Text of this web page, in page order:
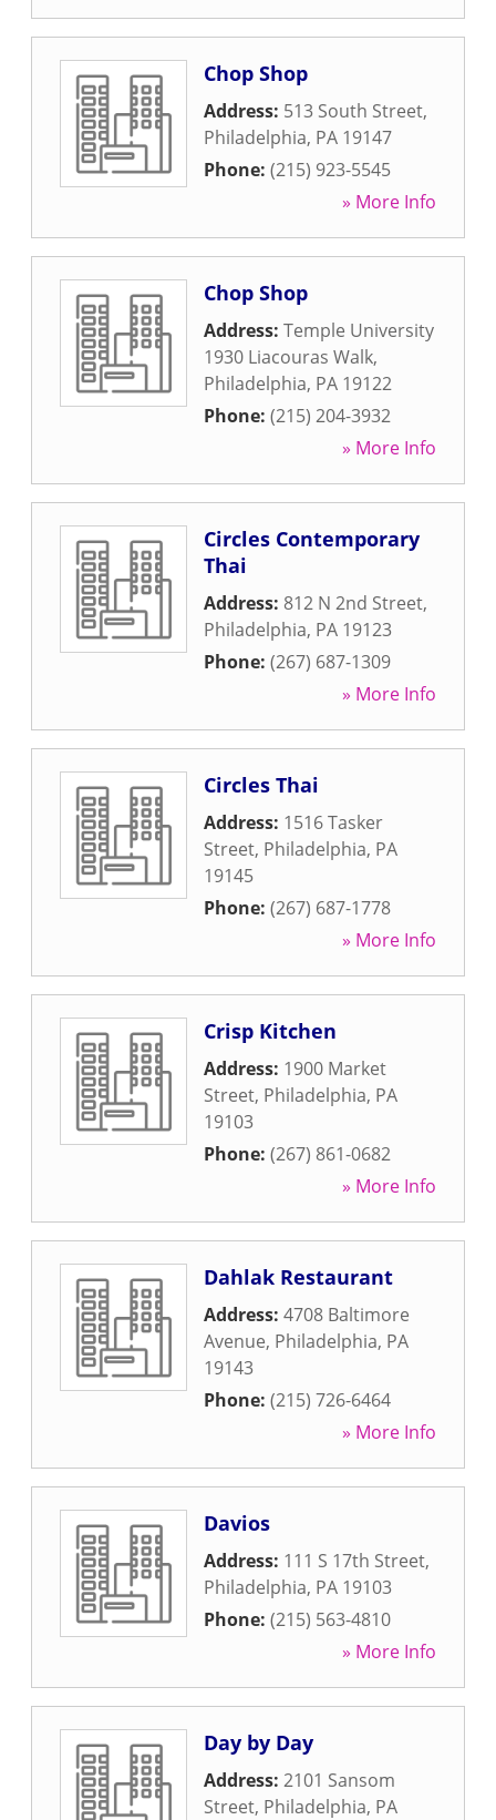
Chop Shop
Address: 513 South Street,
Philadelphia, PA 19147
Phone: (215) 923-5545
» More Info
Chop Shop
Address: Temple University
1930 Liacouras Walk,
Philadelphia, PA 19122
Phone: (215) 204-3932
» More Info
Circles Contemporary
Thai
Address: 812 N 2nd Street,
Philadelphia, PA 19123
Phone: (267) 687-1309
» More Info
Circles Thai
Address: 1516 Tasker
Street, Philadelphia, PA
19145
Phone: (267) 687-1778
» More Info
Crisp Kitchen
Address: 1900 Market
Street, Philadelphia, PA
19103
Phone: (267) 861-0682
» More Info
Dahlak Restaurant
Address: 4708 Baltimore
Avenue, Philadelphia, PA
19143
Phone: (215) 726-6464
» More Info
Davios
Address: 111 S 17th Street,
Philadelphia, PA 19103
Phone: (215) 563-4810
» More Info
Day by Day
Address: 2101 Sansom
Street, Philadelphia, PA